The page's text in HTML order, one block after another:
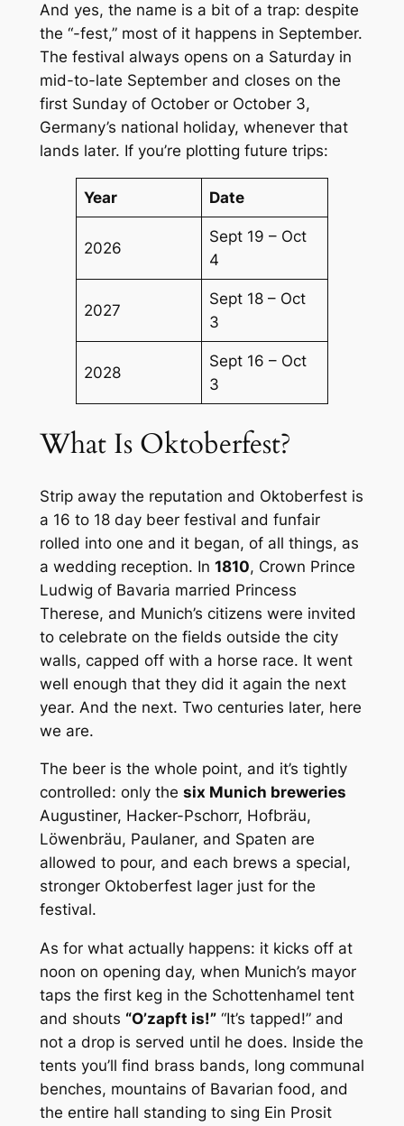
And yes, the name is a bit of a trap: despite
the “-fest,” most of it happens in September.
The festival always opens on a Saturday in
mid-to-late September and closes on the
first Sunday of October or October 3,
Germany’s national holiday, whenever that
lands later. If you’re plotting future trips:
Year Date
2026
Sept 19 – Oct
4
2027
Sept 18 – Oct
3
2028
Sept 16 – Oct
3
What Is Oktoberfest?
Strip away the reputation and Oktoberfest is
a 16 to 18 day beer festival and funfair
rolled into one and it began, of all things, as
a wedding reception. In 1810, Crown Prince
Ludwig of Bavaria married Princess
Therese, and Munich’s citizens were invited
to celebrate on the fields outside the city
walls, capped off with a horse race. It went
well enough that they did it again the next
year. And the next. Two centuries later, here
we are.
The beer is the whole point, and it’s tightly
controlled: only the six Munich breweries
Augustiner, Hacker-Pschorr, Hofbräu,
Löwenbräu, Paulaner, and Spaten are
allowed to pour, and each brews a special,
stronger Oktoberfest lager just for the
festival.
As for what actually happens: it kicks off at
noon on opening day, when Munich’s mayor
taps the first keg in the Schottenhamel tent
and shouts “O’zapft is!”“It’s tapped!” and
not a drop is served until he does. Inside the
tents you’ll find brass bands, long communal
benches, mountains of Bavarian food, and
the entire hall standing to sing Ein Prosit